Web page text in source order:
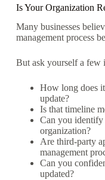
Is Your Organization
Many businesses
management process
But ask yourself a few
How long does
update?
Is that timeline
Can you identify
organization?
Are third-party
management
Can you
updated?